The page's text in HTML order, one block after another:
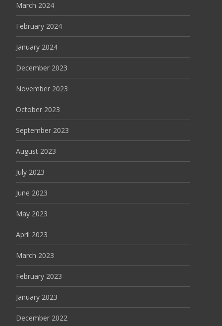
March 2024
February 2024
January 2024
December 2023
November 2023
October 2023
September 2023
August 2023
July 2023
June 2023
May 2023
April 2023
March 2023
February 2023
January 2023
December 2022